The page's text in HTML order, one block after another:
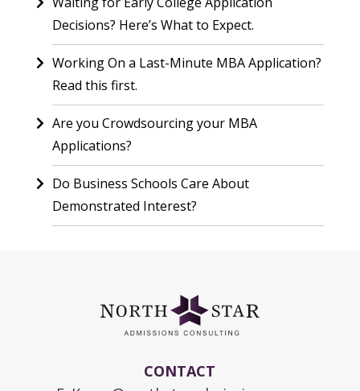
Decisions? Here’s What to Expect.
Working On a Last-Minute MBA Application?
Read this first.
Are you Crowdsourcing your MBA
Applications?
Do Business Schools Care About
Demonstrated Interest?
CONTACT